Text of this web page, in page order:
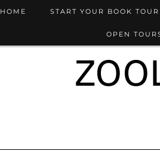
HOME START YOUR BOOK
OPEN